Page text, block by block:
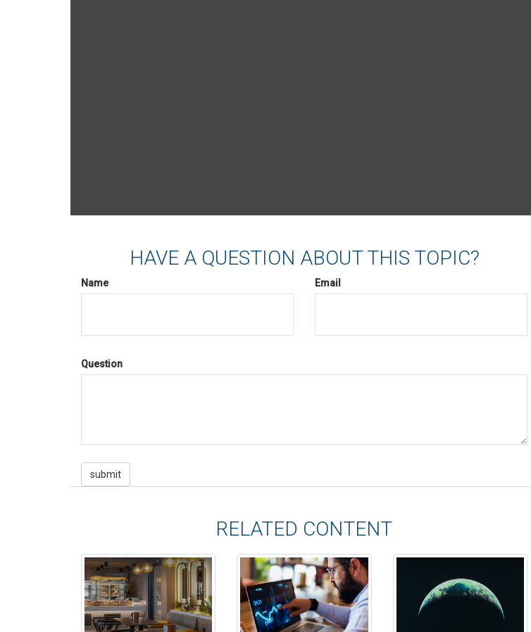
HAVE A QUESTION ABOUT THIS TOPIC?
Name Email
Question
RELATED CONTENT